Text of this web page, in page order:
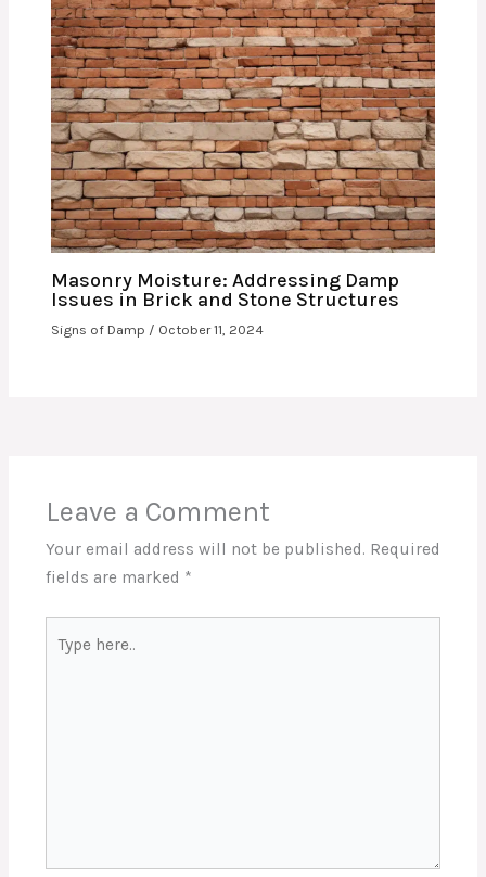
Masonry Moisture: Addressing Damp
Issues in Brick and Stone Structures
Signs of Damp / October 11, 2024
Leave a Comment
Your email address will not be published. Required
fields are marked *
here..